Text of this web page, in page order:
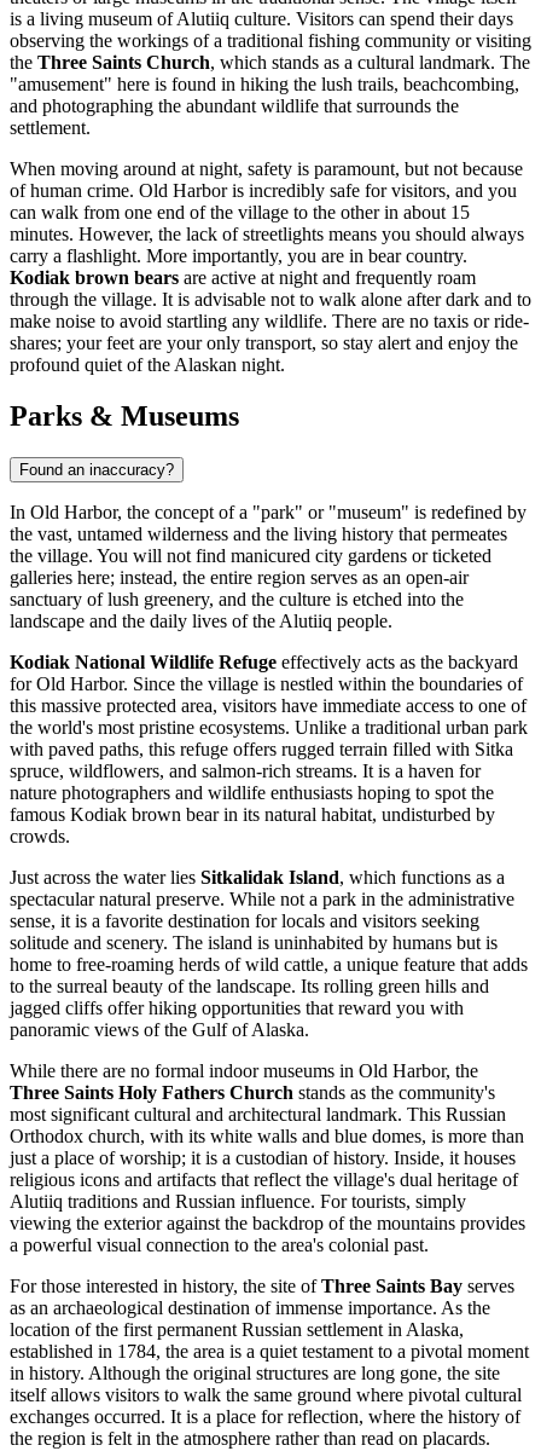
is a living museum of Alutiiq culture. Visitors can spend their days
observing the workings of a traditional fishing community or visiting
the Three Saints Church, which stands as a cultural landmark. The
"amusement" here is found in hiking the lush trails, beachcombing,
and photographing the abundant wildlife that surrounds the
settlement.
When moving around at night, safety is paramount, but not because
of human crime. Old Harbor is incredibly safe for visitors, and you
can walk from one end of the village to the other in about 15
minutes. However, the lack of streetlights means you should always
carry a flashlight. More importantly, you are in bear country.
Kodiak brown bears are active at night and frequently roam
through the village. It is advisable not to walk alone after dark and to
make noise to avoid startling any wildlife. There are no taxis or ride-
shares; your feet are your only transport, so stay alert and enjoy the
profound quiet of the Alaskan night.
Parks & Museums
Found an inaccuracy?
In Old Harbor, the concept of a "park" or "museum" is redefined by
the vast, untamed wilderness and the living history that permeates
the village. You will not find manicured city gardens or ticketed
galleries here; instead, the entire region serves as an open-air
sanctuary of lush greenery, and the culture is etched into the
landscape and the daily lives of the Alutiiq people.
Kodiak National Wildlife Refuge effectively acts as the backyard
for Old Harbor. Since the village is nestled within the boundaries of
this massive protected area, visitors have immediate access to one of
the world's most pristine ecosystems. Unlike a traditional urban park
with paved paths, this refuge offers rugged terrain filled with Sitka
spruce, wildflowers, and salmon-rich streams. It is a haven for
nature photographers and wildlife enthusiasts hoping to spot the
famous Kodiak brown bear in its natural habitat, undisturbed by
crowds.
Just across the water lies Sitkalidak Island, which functions as a
spectacular natural preserve. While not a park in the administrative
sense, it is a favorite destination for locals and visitors seeking
solitude and scenery. The island is uninhabited by humans but is
home to free-roaming herds of wild cattle, a unique feature that adds
to the surreal beauty of the landscape. Its rolling green hills and
jagged cliffs offer hiking opportunities that reward you with
panoramic views of the Gulf of Alaska.
While there are no formal indoor museums in Old Harbor, the
Three Saints Holy Fathers Church stands as the community's
most significant cultural and architectural landmark. This Russian
Orthodox church, with its white walls and blue domes, is more than
just a place of worship; it is a custodian of history. Inside, it houses
religious icons and artifacts that reflect the village's dual heritage of
Alutiiq traditions and Russian influence. For tourists, simply
viewing the exterior against the backdrop of the mountains provides
a powerful visual connection to the area's colonial past.
For those interested in history, the site ofThree Saints Bay serves
as an archaeological destination of immense importance. As the
location of the first permanent Russian settlement in Alaska,
established in 1784, the area is a quiet testament to a pivotal moment
in history. Although the original structures are long gone, the site
itself allows visitors to walk the same ground where pivotal cultural
exchanges occurred. It is a place for reflection, where the history of
the region is felt in the atmosphere rather than read on placards.